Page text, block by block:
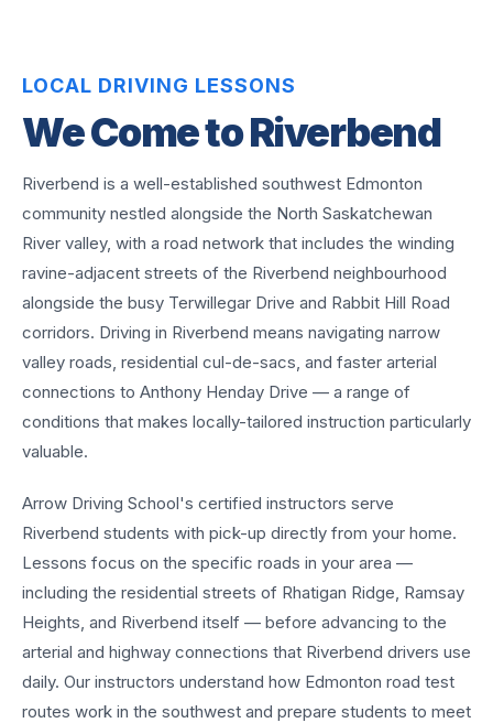
LOCAL DRIVING LESSONS
We Come toRiverbend
Riverbend is a well-established southwest Edmonton
community nestled alongside the North Saskatchewan
River valley, with a road network that includes the winding
ravine-adjacent streets of the Riverbend neighbourhood
alongside the busy Terwillegar Drive and Rabbit Hill Road
corridors. Driving in Riverbend means navigating narrow
valley roads, residential cul-de-sacs, and faster arterial
connections to Anthony Henday Drive — a range of
conditions that makes locally-tailored instruction particularly
valuable.
Arrow Driving School's certified instructors serve
Riverbend students with pick-up directly from your home.
Lessons focus on the specific roads in your area —
including the residential streets of Rhatigan Ridge, Ramsay
Heights, and Riverbend itself — before advancing to the
arterial and highway connections that Riverbend drivers use
daily. Our instructors understand how Edmonton road test
routes work in the southwest and prepare students to meet